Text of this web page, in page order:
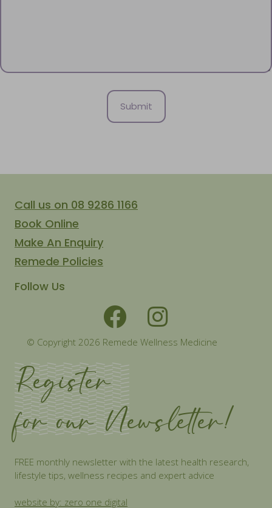
Call us on 08 9286 1166
Book Online
Make An Enquiry
Remede Policies
Follow Us
© Copyright 2026 Remede Wellness Medicine
Register
for our Newsletter!
FREE monthly newsletter with the latest health research,
lifestyle tips, wellness recipes and expert advice
website by: zero one digital